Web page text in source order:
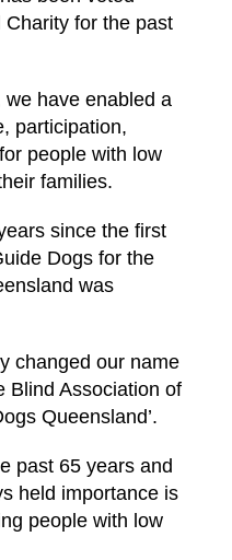
Charity for the past
have enabled a
participation,
people with low
families.
since the first
Dogs for the
was
changed our name
Blind Association of
Queensland’.
past 65 years and
held importance is
people with low